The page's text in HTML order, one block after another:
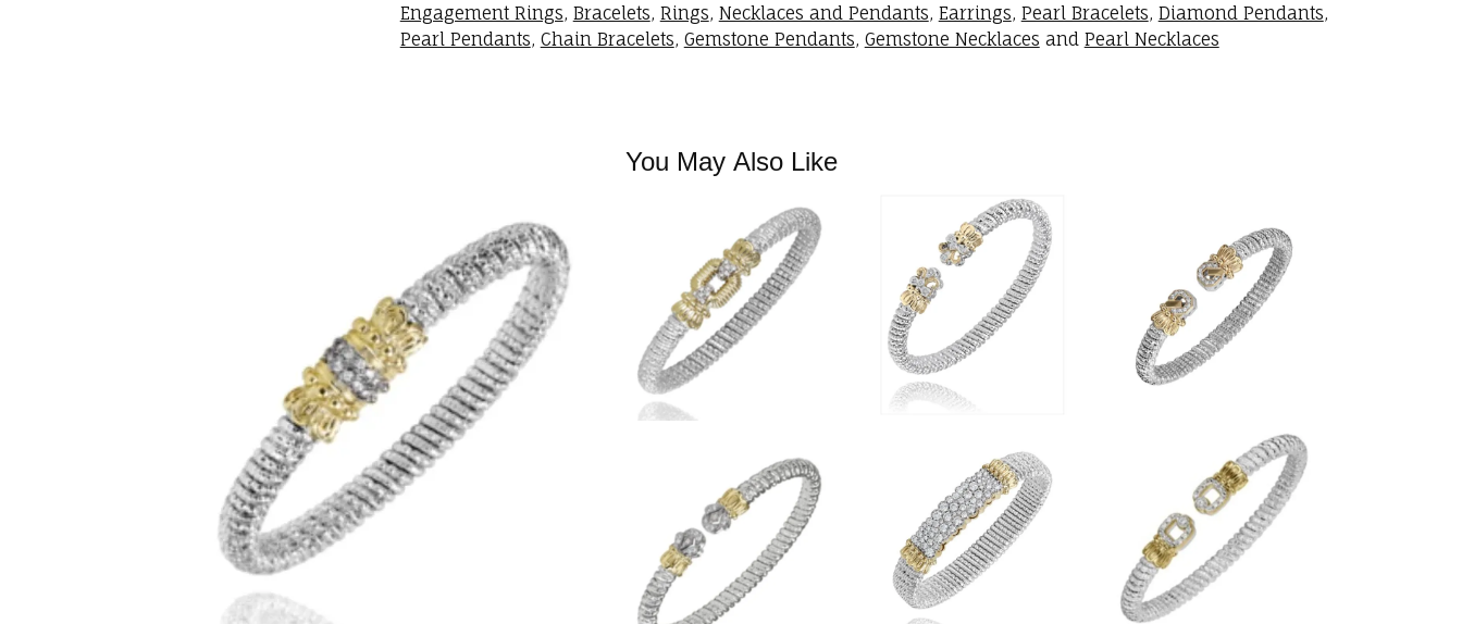
Engagement Rings, Bracelets, Rings, Necklaces and Pendants, Earrings, Pearl Bracelets, Diamond Pendants,
Pearl Pendants, Chain Bracelets, Gemstone Pendants, Gemstone Necklaces and Pearl Necklaces
You May Also Like